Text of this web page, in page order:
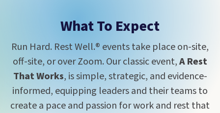
What To Expect
Run Hard. Rest Well.® events take place on-site,
off-site, or over Zoom. Our classic event,A Rest
That Works, is simple, strategic, and evidence-
informed, equipping leaders and their teams to
create a pace and passion for work and rest that